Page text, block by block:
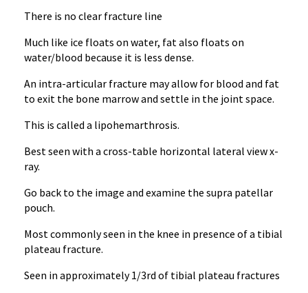
There is no clear fracture line
Much like ice floats on water, fat also floats on
water/blood because it is less dense.
An intra-articular fracture may allow for blood and fat
to exit the bone marrow and settle in the joint space.
This is called a lipohemarthrosis.
Best seen with a cross-table horizontal lateral view x-
ray.
Go back to the image and examine the supra patellar
pouch.
Most commonly seen in the knee in presence of a tibial
plateau fracture.
Seen in approximately 1/3rd of tibial plateau fractures